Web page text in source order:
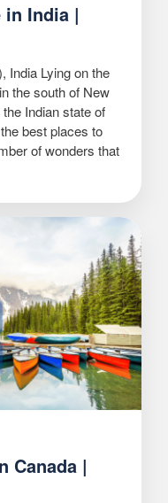
in India |
India Lying on the
the south of New
Indian state of
best places to
of wonders that
Canada |